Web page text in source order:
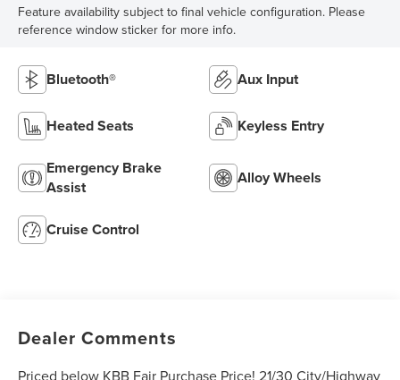
Feature availability subject to final vehicle configuration. Please
reference window sticker for more info.
Bluetooth® Aux Input
Heated Seats Keyless Entry
Emergency Brake
Assist
Alloy Wheels
Cruise Control
Dealer Comments
Priced below KBB Fair Purchase Price! 21/30 City/Highway